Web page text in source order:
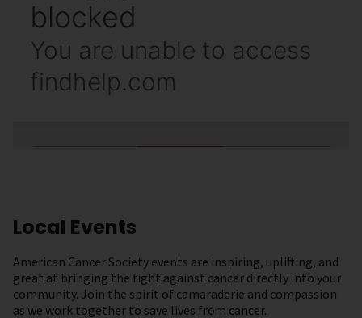
Local Events
American Cancer Society events are inspiring, uplifting, and
great at bringing the fight against cancer directly into your
community. Join the spirit of camaraderie and compassion
as we work together to save lives from cancer.